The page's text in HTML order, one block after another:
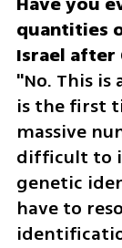
quantities
"No. This
is the first
massive
difficult to
genetic
have to